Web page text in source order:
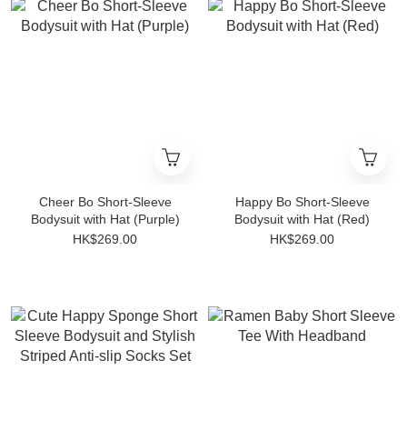
Cheer Bo Short-Sleeve
Bodysuit with Hat (Purple)
HK$269.00
Happy Bo Short-Sleeve
Bodysuit with Hat (Red)
HK$269.00